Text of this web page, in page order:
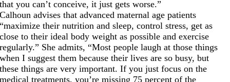
that you can’t conceive, it just gets worse.”
Calhoun advises that advanced maternal age patients
“maximize their nutrition and sleep, control stress, get as
close to their ideal body weight as possible and exercise
regularly.” She admits, “Most people laugh at those things
when I suggest them because their lives are so busy, but
these things are very important. If you just focus on the
medical treatments, you’re missing 75 percent of the